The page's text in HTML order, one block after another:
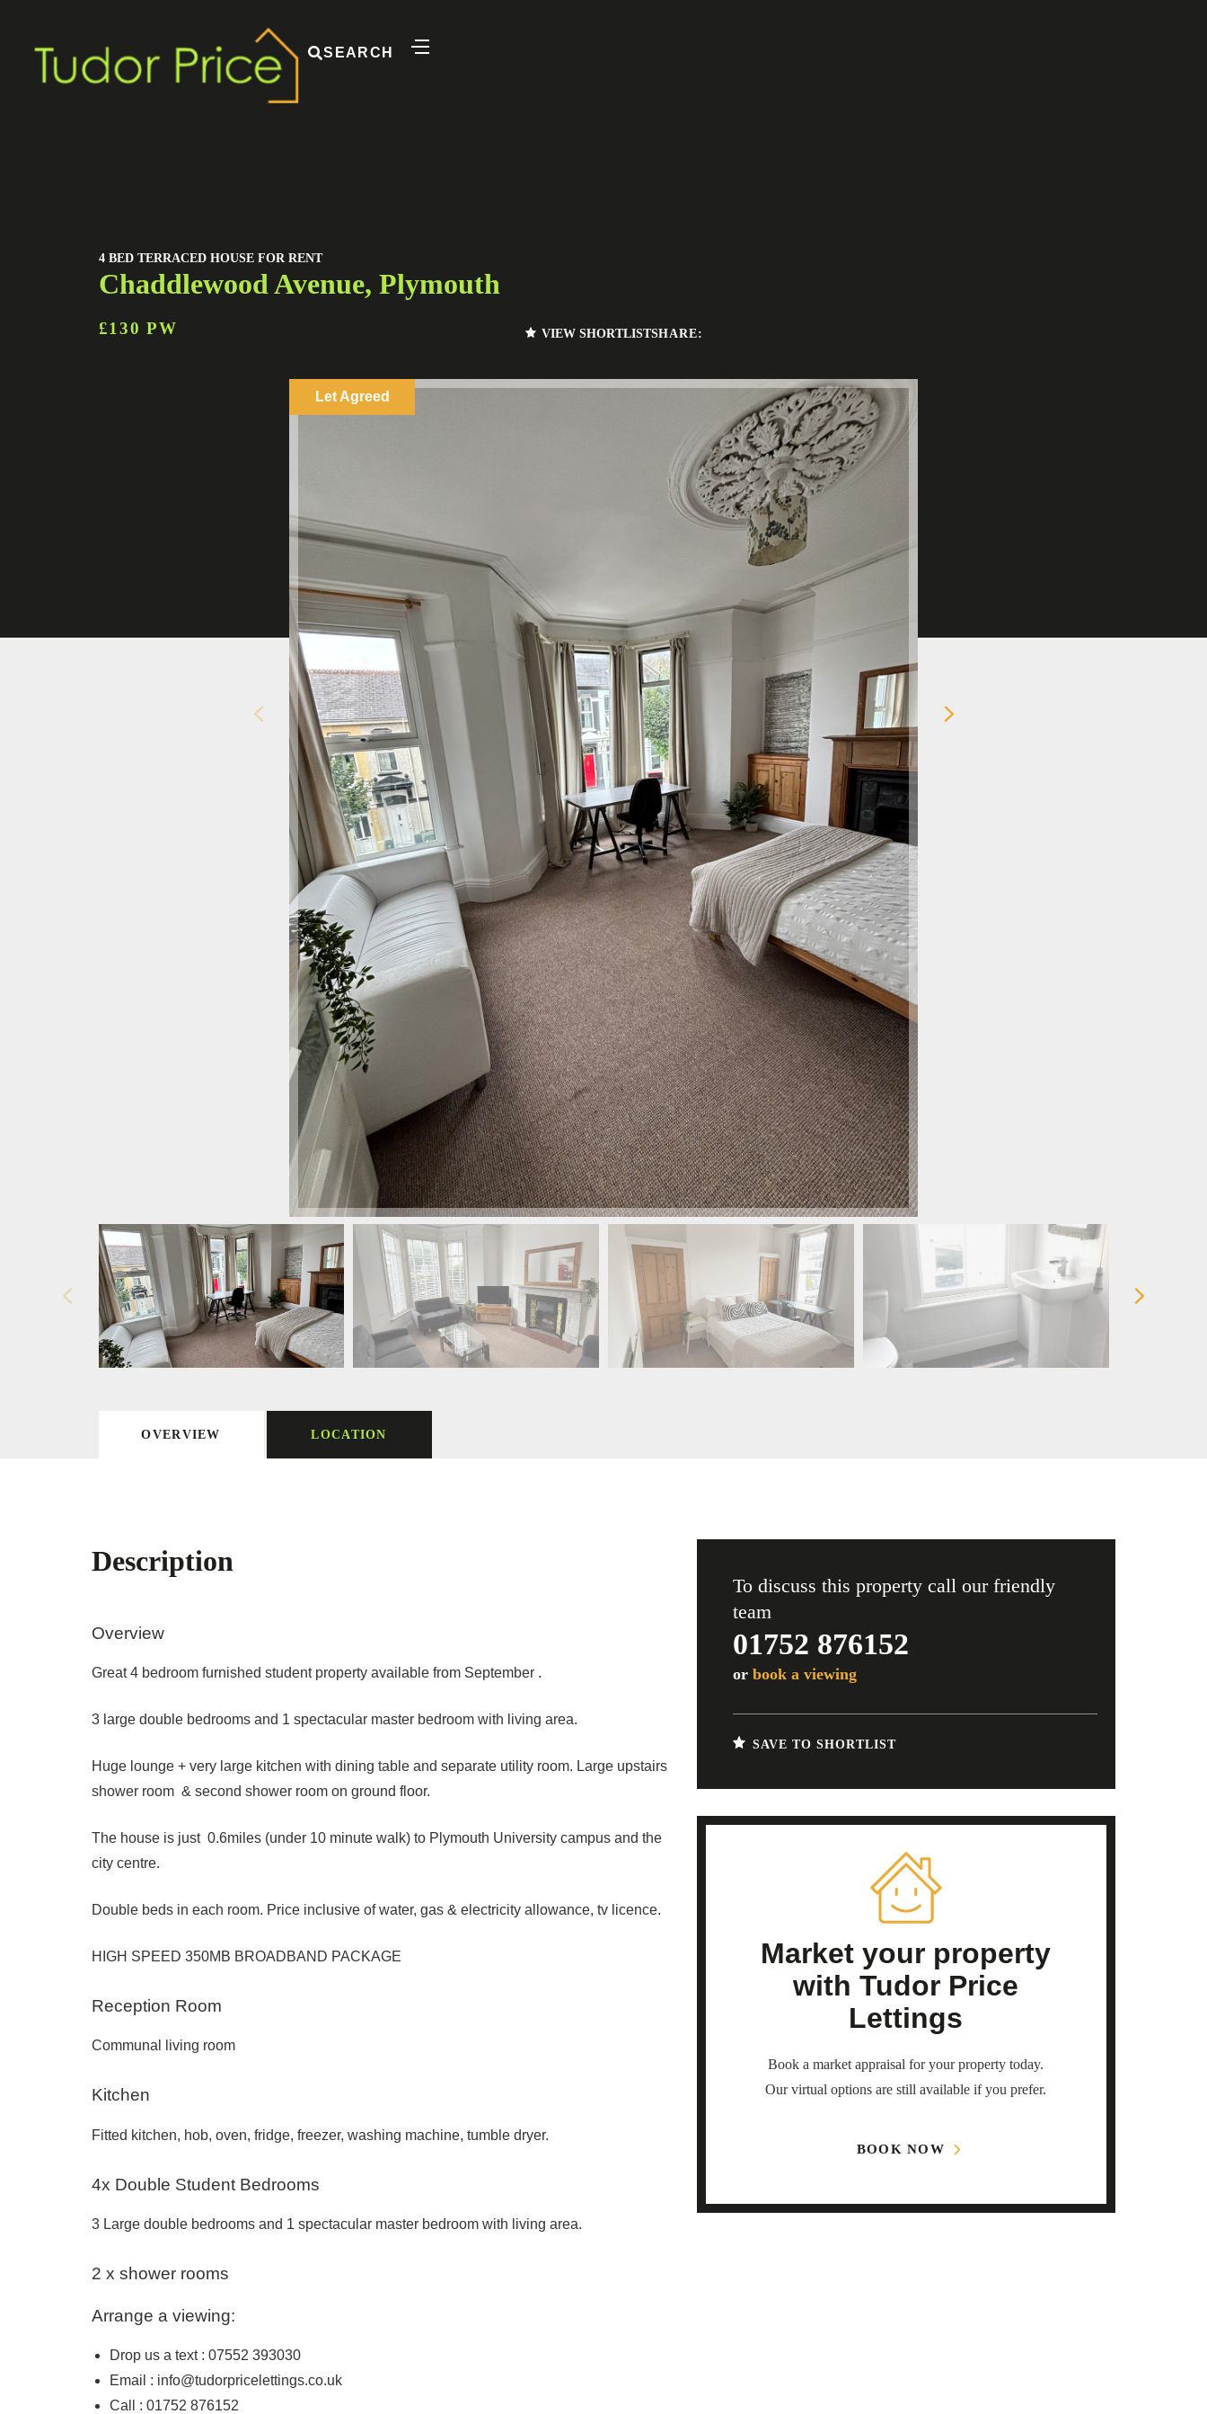
SEARCH
4 BED TERRACED HOUSE FOR RENT
Chaddlewood Avenue, Plymouth
£130 PW VIEW SHORTLISTSHARE:
Let Agreed
OVERVIEW LOCATION
Description
Overview
Great 4 bedroom furnished student property available from September .
3 large double bedrooms and 1 spectacular master bedroom with living area.
Huge lounge + very large kitchen with dining table and separate utility room. Large upstairs
shower room & second shower room on ground floor.
The house is just 0.6miles (under 10 minute walk) to Plymouth University campus and the
city centre.
Double beds in each room. Price inclusive of water, gas & electricity allowance, tv licence.
HIGH SPEED 350MB BROADBAND PACKAGE
Reception Room
Communal living room
Kitchen
Fitted kitchen, hob, oven, fridge, freezer, washing machine, tumble dryer.
4x Double Student Bedrooms
3 Large double bedrooms and 1 spectacular master bedroom with living area.
2 x shower rooms
Arrange a viewing:
Drop us a text : 07552 393030
Email : info@tudorpricelettings.co.uk
Call : 01752 876152
To discuss this property call our friendly
team
01752 876152
or book a viewing
SAVE TO SHORTLIST
Market your property
with Tudor Price
Lettings
Book a market appraisal for your property today.
Our virtual options are still available if you prefer.
BOOK NOW